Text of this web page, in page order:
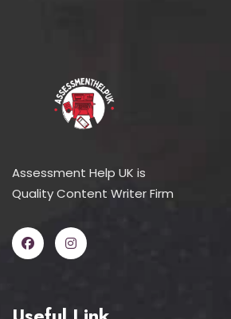
Assessment Help UK is
Quality Content Writer Firm